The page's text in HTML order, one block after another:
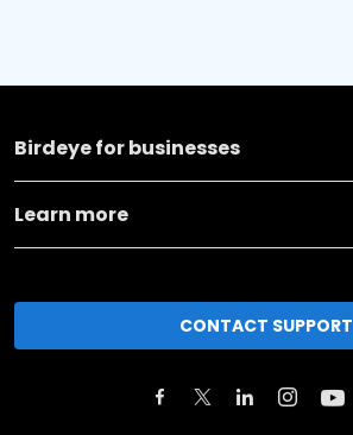
Birdeye for businesses
Learn more
CONTACT SUPPORT